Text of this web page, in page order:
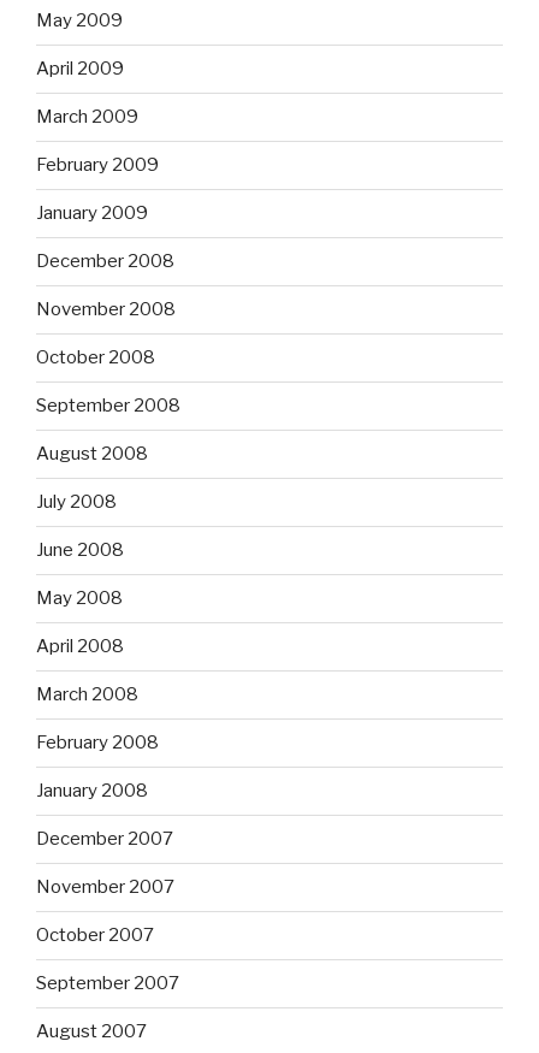
May 2009
April 2009
March 2009
February 2009
January 2009
December 2008
November 2008
October 2008
September 2008
August 2008
July 2008
June 2008
May 2008
April 2008
March 2008
February 2008
January 2008
December 2007
November 2007
October 2007
September 2007
August 2007